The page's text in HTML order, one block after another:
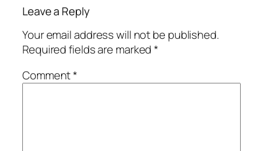
Leave a Reply
Your email address will not be published.
Required fields are marked*
Comment*